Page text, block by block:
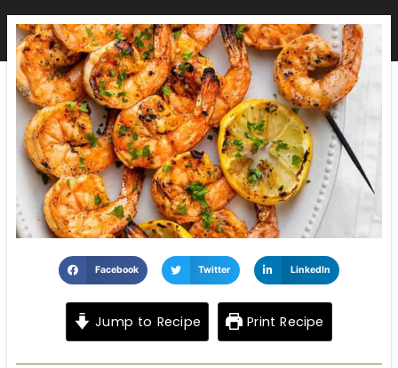
Facebook Twitter LinkedIn
Jump to Recipe Print Recipe